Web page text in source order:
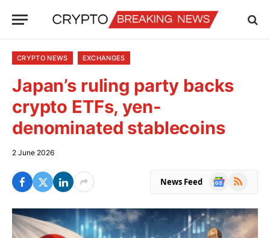
CRYPTO NEWS EXCHANGES
Japan’s ruling party backs
crypto ETFs, yen-
denominated stablecoins
2 June 2026
News Feed
Google
RSS